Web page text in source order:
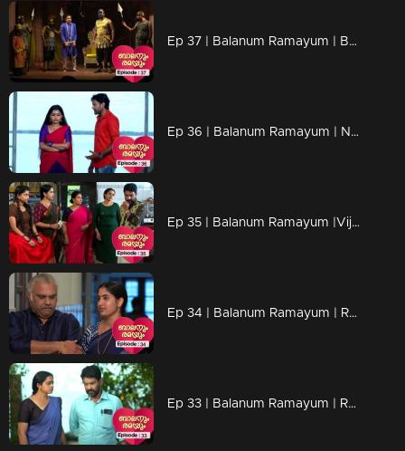
Ep 37 | Balanum Ramayum | Balan and Rama mega episode...
Ep 36 | Balanum Ramayum | Naveen is troubled by Meera's words...
Ep 35 | Balanum Ramayum |Vijayan returned the gold
Ep 34 | Balanum Ramayum | Rama's words influences Mukundan.
Ep 33 | Balanum Ramayum | Relationships are shaken by Jayan's actions.